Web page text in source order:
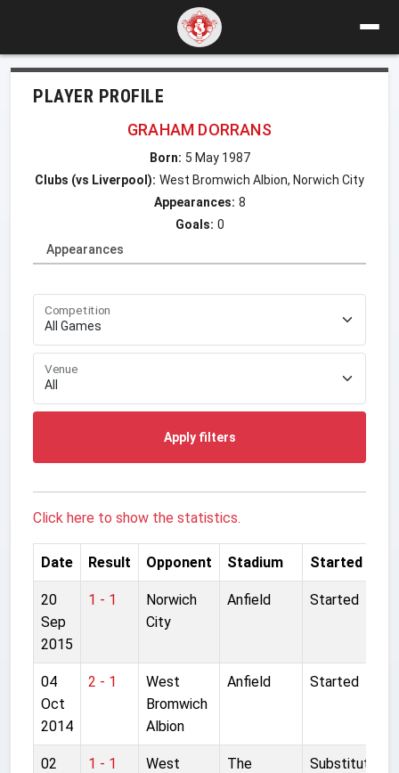
PLAYER PROFILE
GRAHAM DORRANS
Born: 5 May 1987
Clubs (vs Liverpool): West Bromwich Albion, Norwich City
Appearances: 8
Goals: 0
Appearances
Competition
Venue
Apply filters
Click here to show the statistics.
Date Result Opponent Stadium Started
20
Sep
2015
1 - 1
Norwich
City
Anfield Started
04
Oct
2014
2 - 1
West
Bromwich
Albion
Anfield Started
02
1 - 1
West
The
Substitute